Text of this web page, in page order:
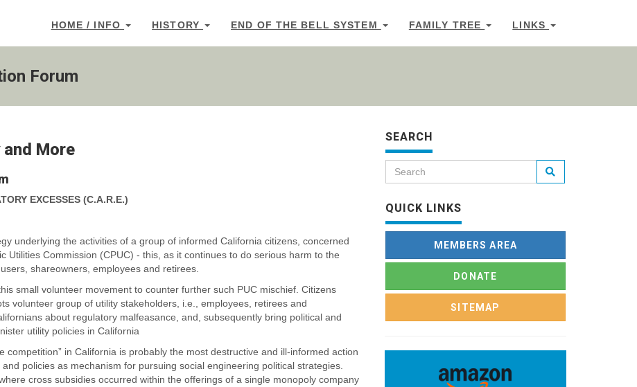
HOME / INFO HISTORY END OF THE BELL SYSTEM FAMILY TREE LINKS
Forum
and More
EXCESSES (C.A.R.E.)
underlying the activities of a group of informed California citizens, concerned
Utilities Commission (CPUC) - this, as it continues to do serious harm to the
shareowners, employees and retirees.
small volunteer movement to counter further such PUC mischief. Citizens
volunteer group of utility stakeholders, i.e., employees, retirees and
about regulatory malfeasance, and, subsequently bring political and
utility policies in California
competition” in California is probably the most destructive and ill-informed action
policies as mechanism for pursuing social engineering political strategies.
cross subsidies occurred within the offerings of a single monopoly company
SEARCH
QUICK LINKS
MEMBERS AREA
DONATE
SITEMAP